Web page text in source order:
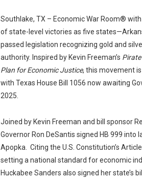
Southlake, TX – Economic War Room®
of state-level victories as five
passed legislation recognizing gold and
authority. Inspired by Kevin Freeman’s
Plan for Economic Justice, this movement
with Texas House Bill 1056 now awaiting
2025.
Joined by Kevin Freeman and bill sponsor
Governor Ron DeSantis signed HB 999 into
Apopka. Citing the U.S. Constitution’s
setting a national standard for economic
Huckabee Sanders also signed her state’s